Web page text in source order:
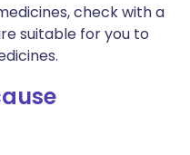
check with a
suitable for you to